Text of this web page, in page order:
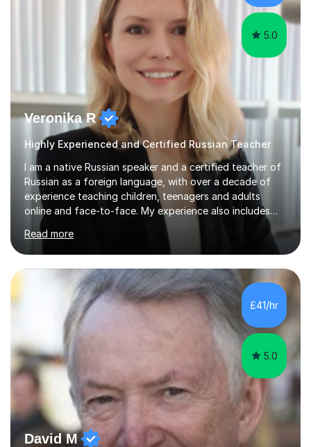
and real-life contexts to...
5.0
Veronika R
Highly Experienced and Certified Russian Teacher
I am a native Russian speaker and a certified teacher of
Russian as a foreign language, with over a decade of
experience teaching children, teenagers and adults
online and face-to-face. My experience also includes
supporting university students and working at an
international independent school in the UK. I have a
strong track record in preparing students for Pearson
Edexcel GCSE and A Level Russian, with most achieving
grade 9 or A* through focused, well-structured lessons
that build confidence and exam skills. I also offer
practical, engaging lessons for anyone learning Russian
for enjoyment,...
Read more
£41/hr
5.0
David M